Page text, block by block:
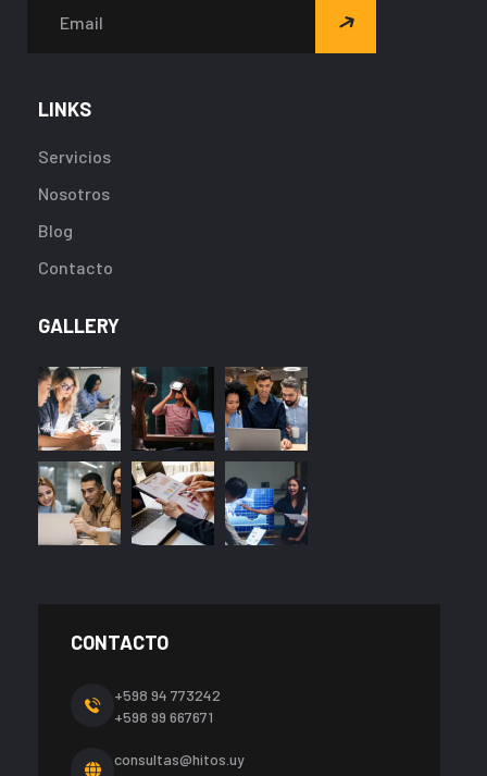
LINKS
Servicios
Nosotros
Blog
Contacto
GALLERY
CONTACTO
+598 94 773242
+598 99 667671
consultas@hitos.uy